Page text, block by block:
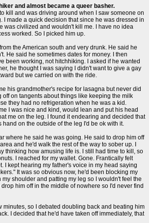
and almost became a queer basher.
kill and was driving around when I saw someone on
I made a quick decision that since he was dressed in
was civilized and wouldn't kill me. I have no idea
worked. So I picked him up.
the American south and very drunk. He said he
He said he sometimes dates for money. I then
been working, not hitchhiking. I asked if he wanted
he thought I was saying I didn't want to give a gay
but we carried on with the ride.
his grandmother's recipe for lasagna but never did
off on tangents about things like keeping the milk
they had no refrigeration when he was a kid.
I was nice and kind, would lean and put his head
me on the leg. I found it endearing and decided that
hand on the outside of the leg I'd be ok with it.
where he said he was going. He said to drop him off
and he'd walk the rest of the way to sober up. I
thinking how amusing life is. I still had time to kill, so
I reached for my wallet. Gone. Frantically felt
I kept hearing my father's voice in my head saying
It was so obvious now, he'd been blocking my
shoulder and patting my leg so I wouldn't feel the
him off in the middle of nowhere so I'd never find
minutes, so I debated doubling back and beating him
I decided that he'd have taken off immediately, that